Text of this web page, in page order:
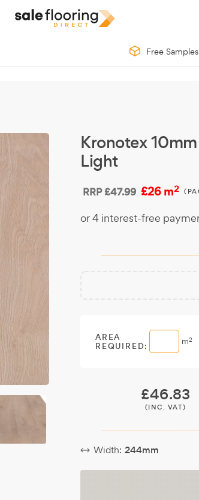
Free Samples
Kronotex
Light
RRP£47.99 £26 m2
AREA
REQUIRED: m2
£46.83
(INC. VAT)
Width: 244mm